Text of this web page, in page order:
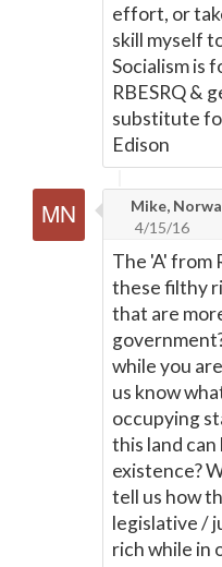
effort, or
skill myself
Socialism is
RBESRQ &
substitute
Edison
Mike,
4/15/16
The 'A' from
these filthy
that are
while you
us know
occupying
this land
existence?
tell us how
legislative /
rich while in